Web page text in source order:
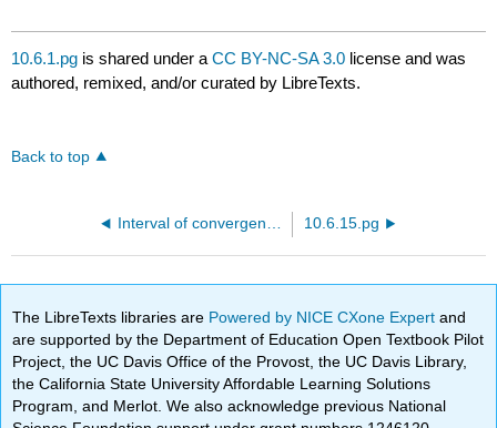
10.6.1.pg is shared under aCC BY-NC-SA 3.0 license and was
authored, remixed, and/or curated by LibreTexts.
Back to top
Interval of convergence of a power series 10.6.15.pg
The LibreTexts libraries are Powered by NICE CXone Expertand
are supported by the Department of Education Open Textbook Pilot
Project, the UC Davis Office of the Provost, the UC Davis Library,
the California State University Affordable Learning Solutions
Program, and Merlot. We also acknowledge previous National